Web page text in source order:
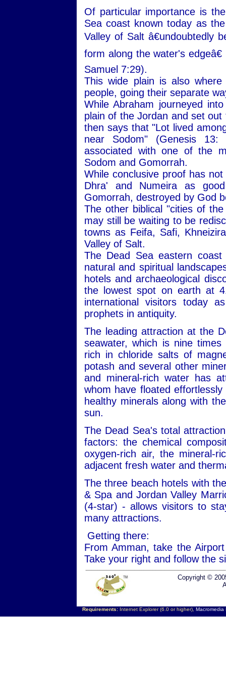
Of particular importance is
Sea coast known today as
Valley of Salt â€undoubtedly
form along the water's
Samuel 7:29).
This wide plain is also
people, going their separate
While Abraham journeyed
plain of the Jordan and set
then says that "Lot lived
near Sodom" (Genesis
associated with one of the
Sodom and Gomorrah.
While conclusive proof has
Dhra' and Numeira as
Gomorrah, destroyed by God
The other biblical "cities of
may still be waiting to be
towns as Feifa, Safi,
Valley of Salt.
The Dead Sea eastern
natural and spiritual
hotels and archaeological
the lowest spot on earth at
international visitors today
prophets in antiquity.
The leading attraction at the
seawater, which is nine
rich in chloride salts of
potash and several other
and mineral-rich water has
whom have floated
healthy minerals along with
sun.
The Dead Sea's total
factors: the chemical
oxygen-rich air, the mineral-
adjacent fresh water and
The three beach hotels with
& Spa and Jordan Valley
(4-star) - allows visitors to
many attractions.
Getting there:
From Amman, take the
Take your right and follow the
Copyright ©
Requirements:Internet Explorer (6.0 or higher), Macromedia